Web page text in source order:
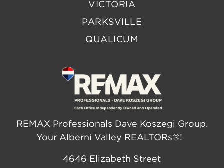
VICTORIA
PARKSVILLE
QUALICUM
REMAX Professionals Dave Koszegi Group.
Your Alberni Valley REALTORs®!
4646 Elizabeth Street